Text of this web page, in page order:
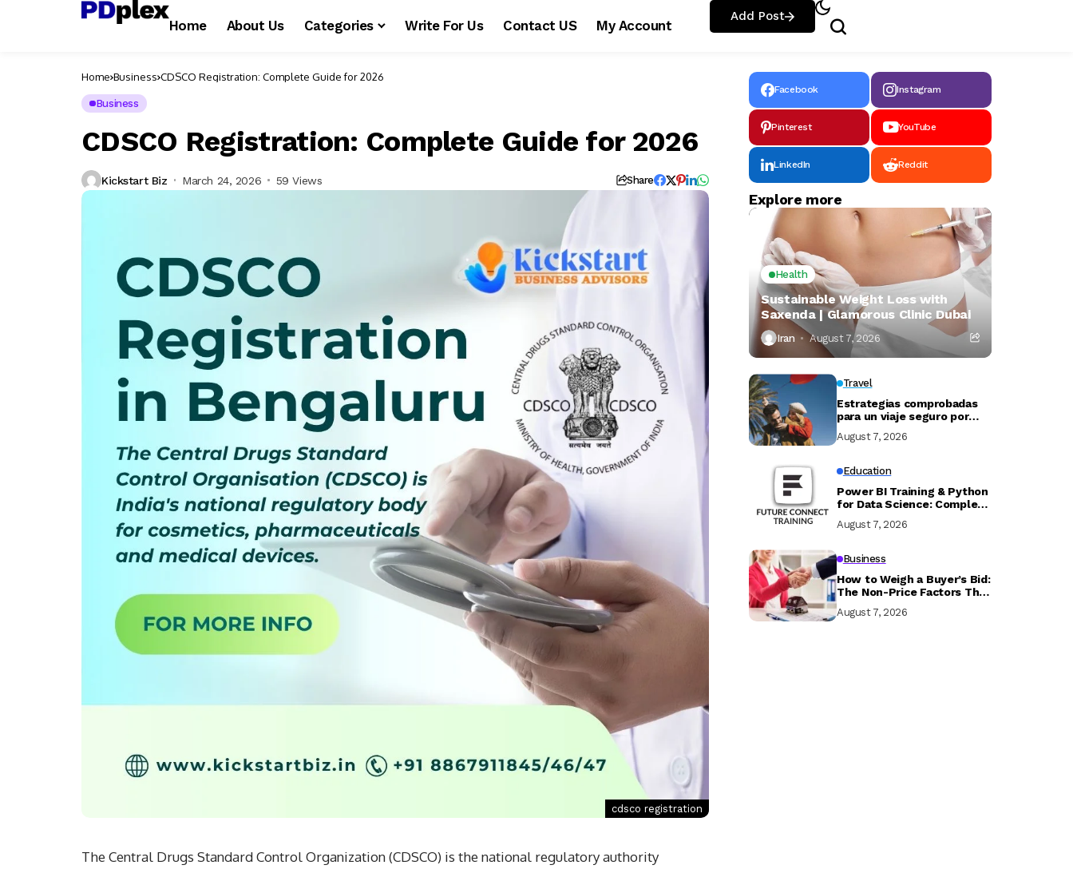
Home About Us Categories Write For Us Contact US My Account
Add Post
Home Business CDSCO Registration: Complete Guide for 2026
Business
CDSCO Registration: Complete Guide for 2026
Kickstart Biz March 24, 2026 59 Views Share
cdsco registration
The Central Drugs Standard Control Organization (CDSCO) is the national regulatory authority
Facebook Instagram
Pinterest YouTube
LinkedIn Reddit
Explore more
Health
Sustainable Weight Loss with
Saxenda | Glamorous Clinic Dubai
Iran August 7, 2026
Travel
Estrategias comprobadas
para un viaje seguro por
August 7, 2026
Education
Power BI Training & Python
for Data Science: Complete
Training and Recruitment
August 7, 2026
Business
How to Weigh a Buyer’s Bid:
The Non-Price Factors That
Closes
August 7, 2026